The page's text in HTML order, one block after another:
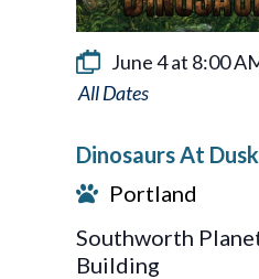
June 4 at 8:00
Dinosaurs
Dusk
Dinosaurs At Dusk
Portland
Southworth
Building